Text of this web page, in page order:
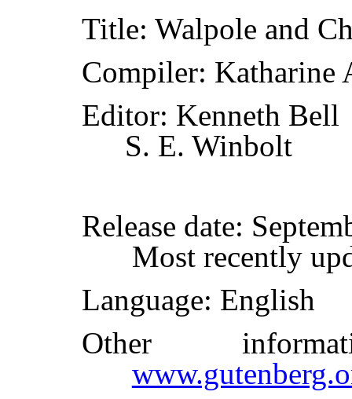
Title: Walpole and
Compiler: Katharine
Editor: Kenneth Bell
S. E. Winbolt
Release date:
Most recently
Language: English
Other